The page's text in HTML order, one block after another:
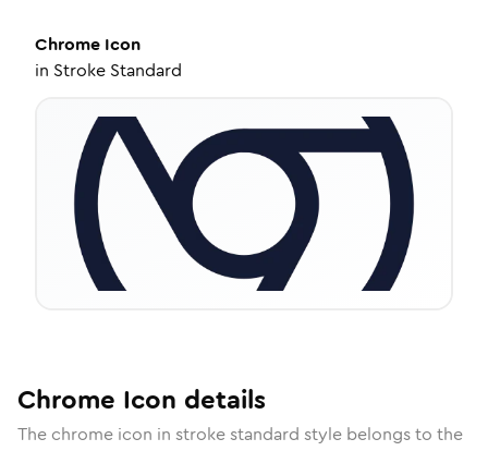
Chrome Icon
in Stroke Standard
Chrome Icon details
The chrome icon in stroke standard style belongs to the